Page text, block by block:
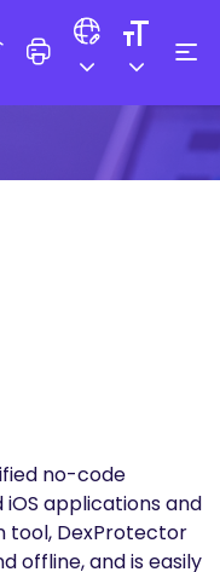
no-code
applications and
tool, DexProtector
offline, and is easily